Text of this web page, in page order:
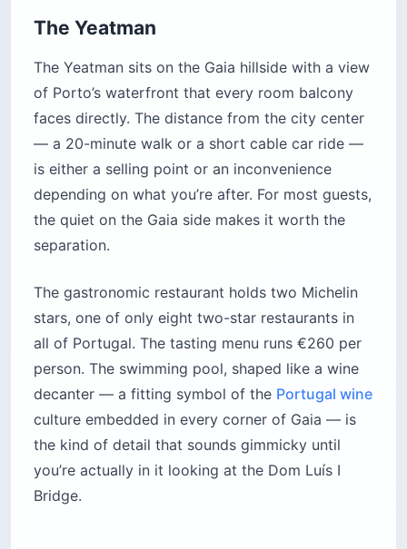
The Yeatman
The Yeatman sits on the Gaia hillside with a view
of Porto’s waterfront that every room balcony
faces directly. The distance from the city center
— a 20-minute walk or a short cable car ride —
is either a selling point or an inconvenience
depending on what you’re after. For most guests,
the quiet on the Gaia side makes it worth the
separation.
The gastronomic restaurant holds two Michelin
stars, one of only eight two-star restaurants in
all of Portugal. The tasting menu runs €260 per
person. The swimming pool, shaped like a wine
decanter — a fitting symbol of the Portugal wine
culture embedded in every corner of Gaia — is
the kind of detail that sounds gimmicky until
you’re actually in it looking at the Dom Luís I
Bridge.